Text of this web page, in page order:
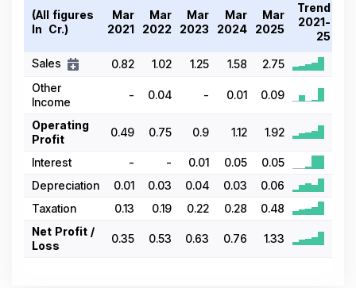
(All figures
In ₹ Cr.)
Mar
2021
Mar
2022
Mar
2023
Mar
2024
Mar
2025
Trend
2021-
25
Sales
0.82 1.02 1.25 1.58
2.75
Other
Income
- 0.04 - 0.01 0.09
Operating
Profit
0.49 0.75 0.9 1.12 1.92
Interest - - 0.01 0.05
0.05
Depreciation
0.01 0.03 0.04 0.03
0.06
Taxation
0.13 0.19 0.22 0.28
0.48
Net Profit /
Loss
0.35 0.53 0.63 0.76 1.33